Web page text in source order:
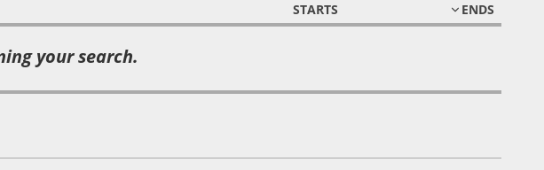
STARTS ENDS
your search.